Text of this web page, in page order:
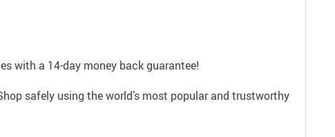
with a 14-day money back guarantee!
safely using the world’s most popular and trustworthy